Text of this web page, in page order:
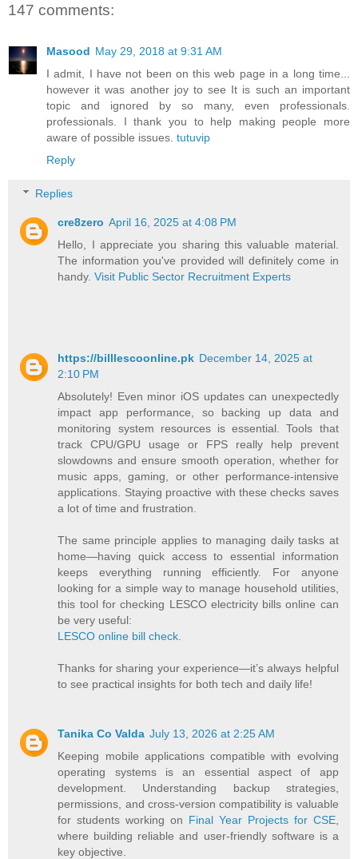
147 comments:
Masood May 29, 2018 at 9:31 AM
I admit, I have not been on this web page in a long time...
however it was another joy to see It is such an important
topic and ignored by so many, even professionals.
professionals. I thank you to help making people more
aware of possible issues. tutuvip
Reply
Replies
cre8zero April 16, 2025 at 4:08 PM
Hello, I appreciate you sharing this valuable material.
The information you've provided will definitely come in
handy.Visit Public Sector Recruitment Experts
https://billlescoonline.pk December 14, 2025 at
2:10 PM
Absolutely! Even minor iOS updates can unexpectedly
impact app performance, so backing up data and
monitoring system resources is essential. Tools that
track CPU/GPU usage or FPS really help prevent
slowdowns and ensure smooth operation, whether for
music apps, gaming, or other performance-intensive
applications. Staying proactive with these checks saves
a lot of time and frustration.
The same principle applies to managing daily tasks at
home—having quick access to essential information
keeps everything running efficiently. For anyone
looking for a simple way to manage household utilities,
this tool for checking LESCO electricity bills online can
be very useful:
LESCO online bill check
Thanks for sharing your experience—it’s always helpful
to see practical insights for both tech and daily life!
Tanika Co Valda July 13, 2026 at 2:25 AM
Keeping mobile applications compatible with evolving
operating systems is an essential aspect of app
development. Understanding backup strategies,
permissions, and cross-version compatibility is valuable
for students working on Final Year Projects for CSE,
where building reliable and user-friendly software is a
key objective.